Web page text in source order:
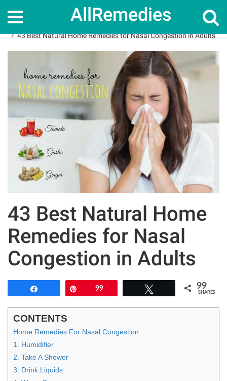
AllRemedies
Home
43 Best Natural Home Remedies for Nasal Congestion in Adults
43 Best Natural Home
Remedies for Nasal
Congestion in Adults
99 99
SHARES
CONTENTS
Home Remedies For Nasal Congestion
1. Humidifier
2. Take A Shower
3. Drink Liquids